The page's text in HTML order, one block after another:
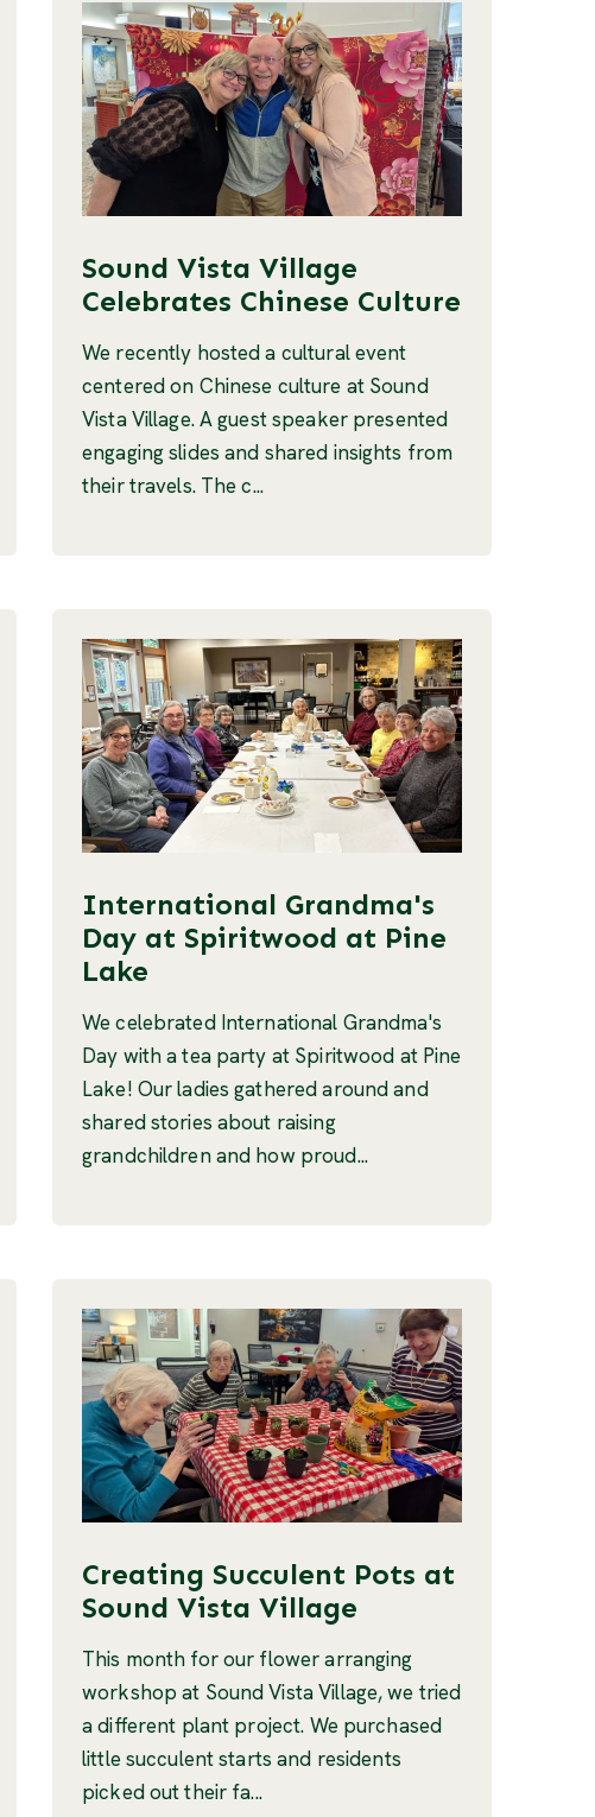
Sound Vista Village
Celebrates Chinese Culture
We recently hosted a cultural event
centered on Chinese culture at Sound
Vista Village. A guest speaker presented
engaging slides and shared insights from
their travels. The c...
International Grandma's
Day at Spiritwood at Pine
Lake
We celebrated International Grandma's
Day with a tea party at Spiritwood at Pine
Lake! Our ladies gathered around and
shared stories about raising
grandchildren and how proud...
Creating Succulent Pots at
Sound Vista Village
This month for our flower arranging
workshop at Sound Vista Village, we tried
a different plant project. We purchased
little succulent starts and residents
picked out their fa...